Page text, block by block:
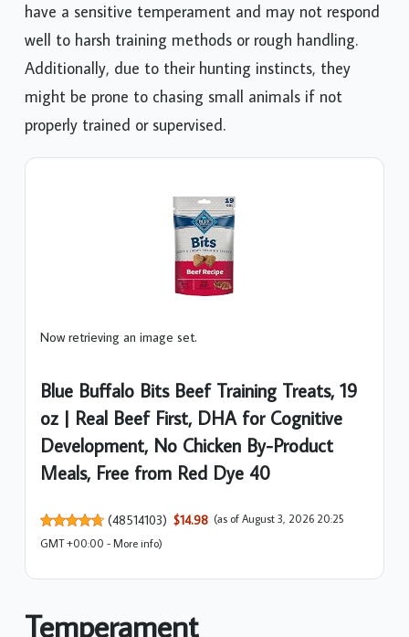
have a sensitive temperament and may not respond
well to harsh training methods or rough handling.
Additionally, due to their hunting instincts, they
might be prone to chasing small animals if not
properly trained or supervised.
Now retrieving an image set.
Blue Buffalo Bits Beef Training Treats, 19
oz | Real Beef First, DHA for Cognitive
Development, No Chicken By-Product
Meals, Free from Red Dye 40
(48514103) $14.98 (as of August 3, 2026 20:25
GMT +00:00 - More info)
Temperament